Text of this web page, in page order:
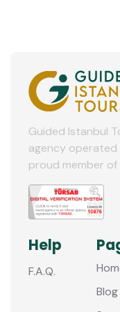
Guided Istanbul
agency operated
proud member of
Help
F.A.Q.
Blog